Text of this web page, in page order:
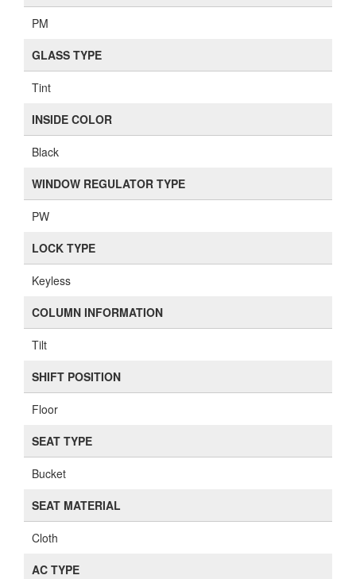
PM
GLASS TYPE
Tint
INSIDE COLOR
Black
WINDOW REGULATOR TYPE
PW
LOCK TYPE
Keyless
COLUMN INFORMATION
Tilt
SHIFT POSITION
Floor
SEAT TYPE
Bucket
SEAT MATERIAL
Cloth
AC TYPE